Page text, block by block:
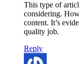
This type of
considering.
content. It’s
quality job.
Reply